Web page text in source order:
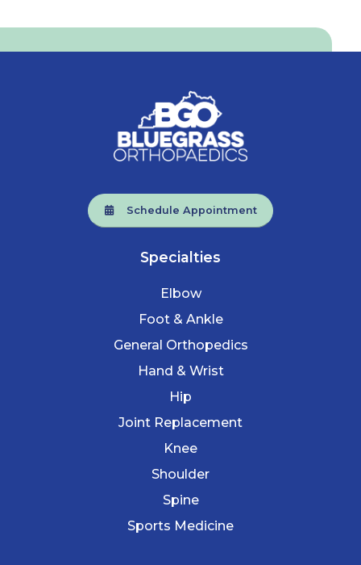
Schedule Appointment
Specialties
Elbow
Foot & Ankle
General Orthopedics
Hand & Wrist
Hip
Joint Replacement
Knee
Shoulder
Spine
Sports Medicine